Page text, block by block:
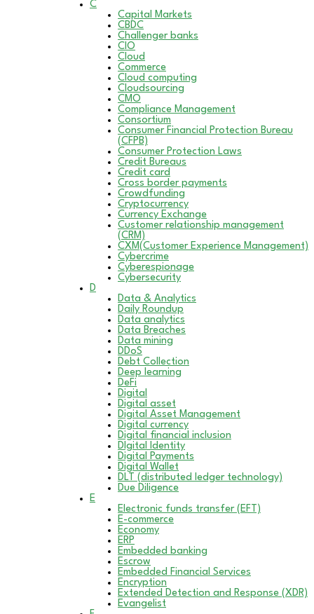
C
Capital Markets
CBDC
Challenger banks
CIO
Cloud
Commerce
Cloud computing
Cloudsourcing
CMO
Compliance Management
Consortium
Consumer Financial Protection Bureau
(CFPB)
Consumer Protection Laws
Credit Bureaus
Credit card
Cross border payments
Crowdfunding
Cryptocurrency
Currency Exchange
Customer relationship management
(CRM)
CXM(Customer Experience Management)
Cybercrime
Cyberespionage
Cybersecurity
D
Data & Analytics
Daily Roundup
Data analytics
Data Breaches
Data mining
DDoS
Debt Collection
Deep learning
DeFi
Digital
Digital asset
Digital Asset Management
Digital currency
Digital financial inclusion
DIgital Identity
Digital Payments
Digital Wallet
DLT (distributed ledger technology)
Due Diligence
E
Electronic funds transfer (EFT)
E-commerce
Economy
ERP
Embedded banking
Escrow
Embedded Financial Services
Encryption
Extended Detection and Response (XDR)
Evangelist